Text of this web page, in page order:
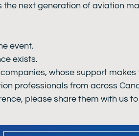
next generation of aviation
event.
exists.
whose support makes
professionals from across
please share them with us